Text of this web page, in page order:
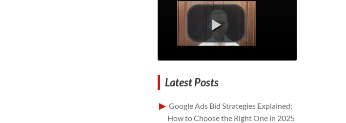
Latest Posts
Google Ads Bid Strategies Explained:
How to Choose the Right One in 2025